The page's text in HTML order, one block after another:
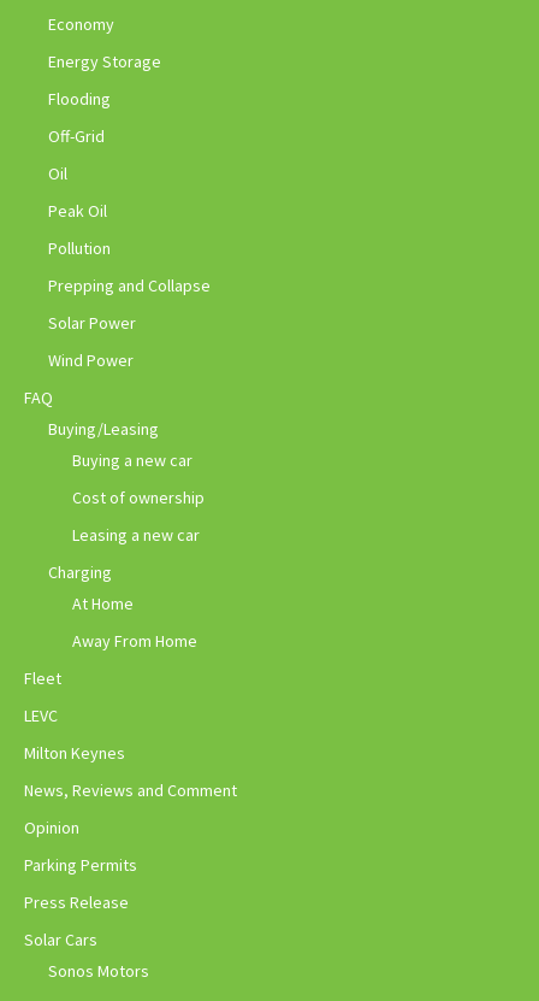
Economy
Energy Storage
Flooding
Off-Grid
Oil
Peak Oil
Pollution
Prepping and Collapse
Solar Power
Wind Power
FAQ
Buying/Leasing
Buying a new car
Cost of ownership
Leasing a new car
Charging
At Home
Away From Home
Fleet
LEVC
Milton Keynes
News, Reviews and Comment
Opinion
Parking Permits
Press Release
Solar Cars
Sonos Motors